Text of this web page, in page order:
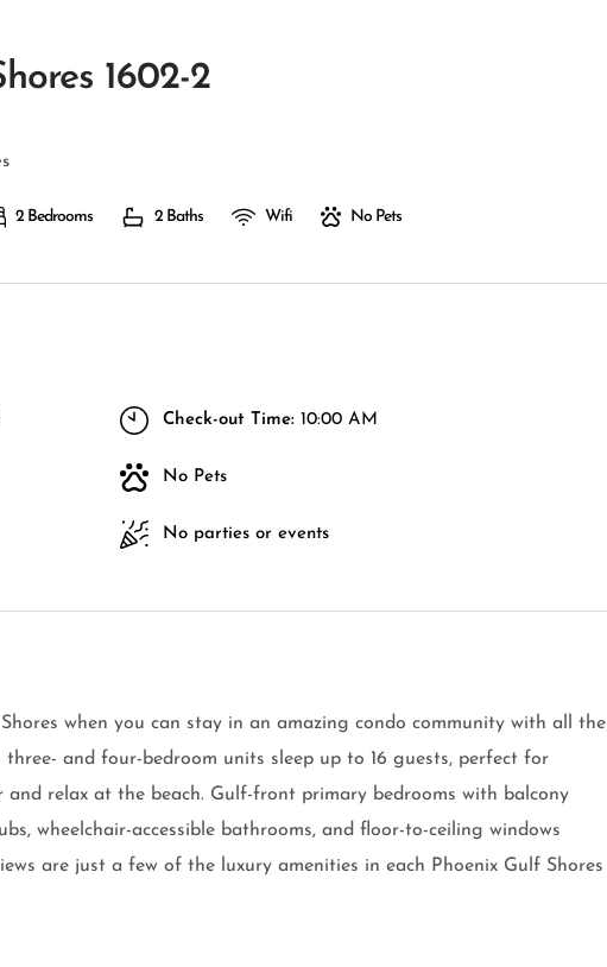
1602-2
2 Bedrooms 2 Baths Wifi No Pets
Check-out Time: 10:00 AM
No Pets
No parties or events
when you can stay in an amazing condo community with all the
three- and four-bedroom units sleep up to 16 guests, perfect for
relax at the beach. Gulf-front primary bedrooms with balcony
wheelchair-accessible bathrooms, and floor-to-ceiling windows
are just a few of the luxury amenities in each Phoenix Gulf Shores